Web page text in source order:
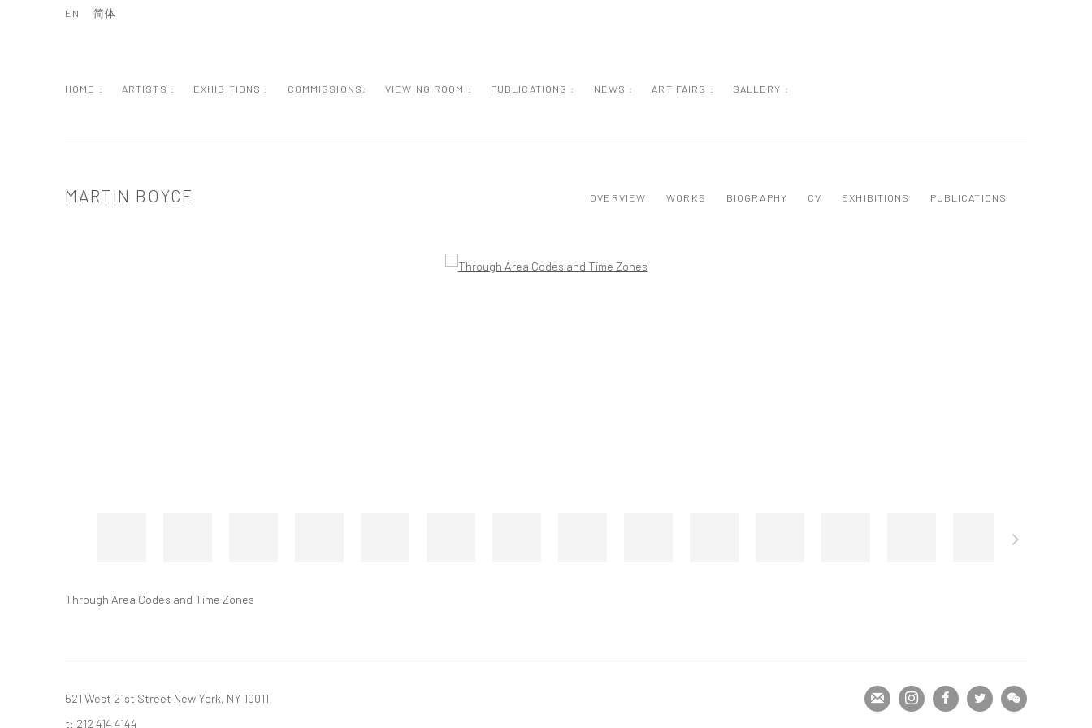
HOME : ARTISTS : EXHIBITIONS : COMMISSIONS: VIEWING ROOM : PUBLICATIONS : NEWS : ART FAIRS : GALLERY :
EN 简体
MARTIN BOYCE OVERVIEW WORKS BIOGRAPHY CV EXHIBITIONS PUBLICATIONS
Through Area Codes and Time Zones
521 West 21st Street New York, NY 10011
t: 212 414 4144